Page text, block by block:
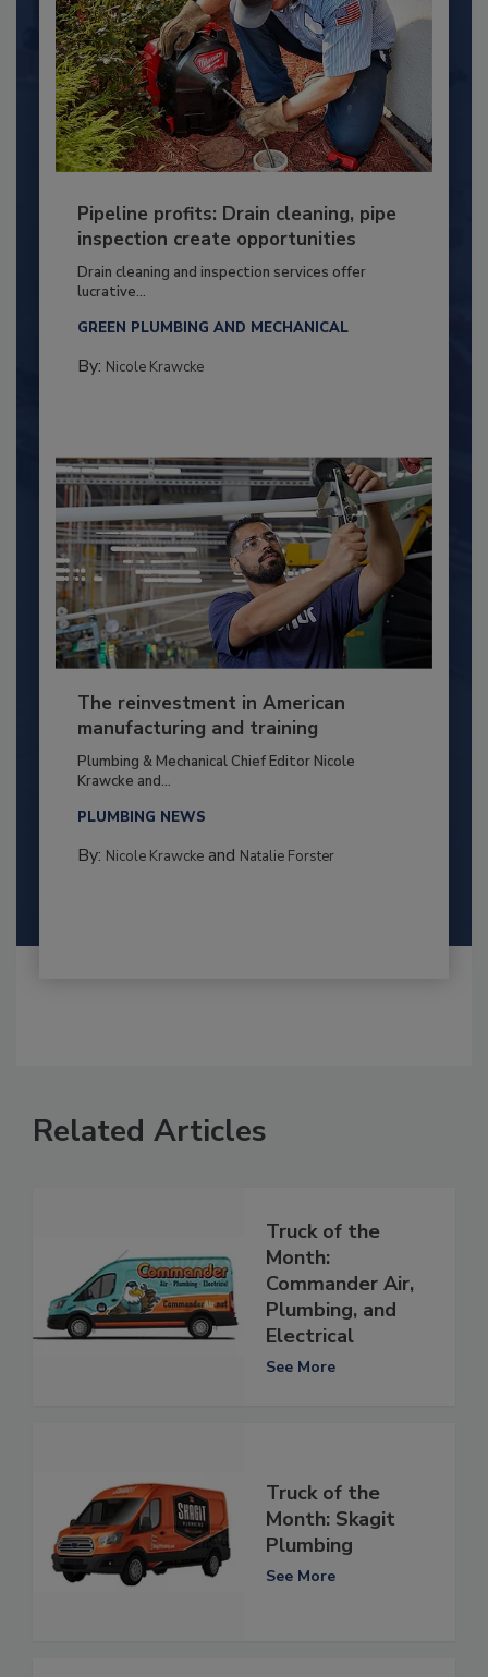
Pipeline profits: Drain cleaning, pipe
inspection create opportunities
Drain cleaning and inspection services offer
lucrative...
GREEN PLUMBING AND MECHANICAL
By: Nicole Krawcke
The reinvestment in American
manufacturing and training
Plumbing & Mechanical Chief Editor Nicole
Krawcke and...
PLUMBING NEWS
By: Nicole Krawckeand Natalie Forster
Related Articles
Truck of the
Month:
Commander Air,
Plumbing, and
Electrical
See More
Truck of the
Month: Skagit
Plumbing
See More